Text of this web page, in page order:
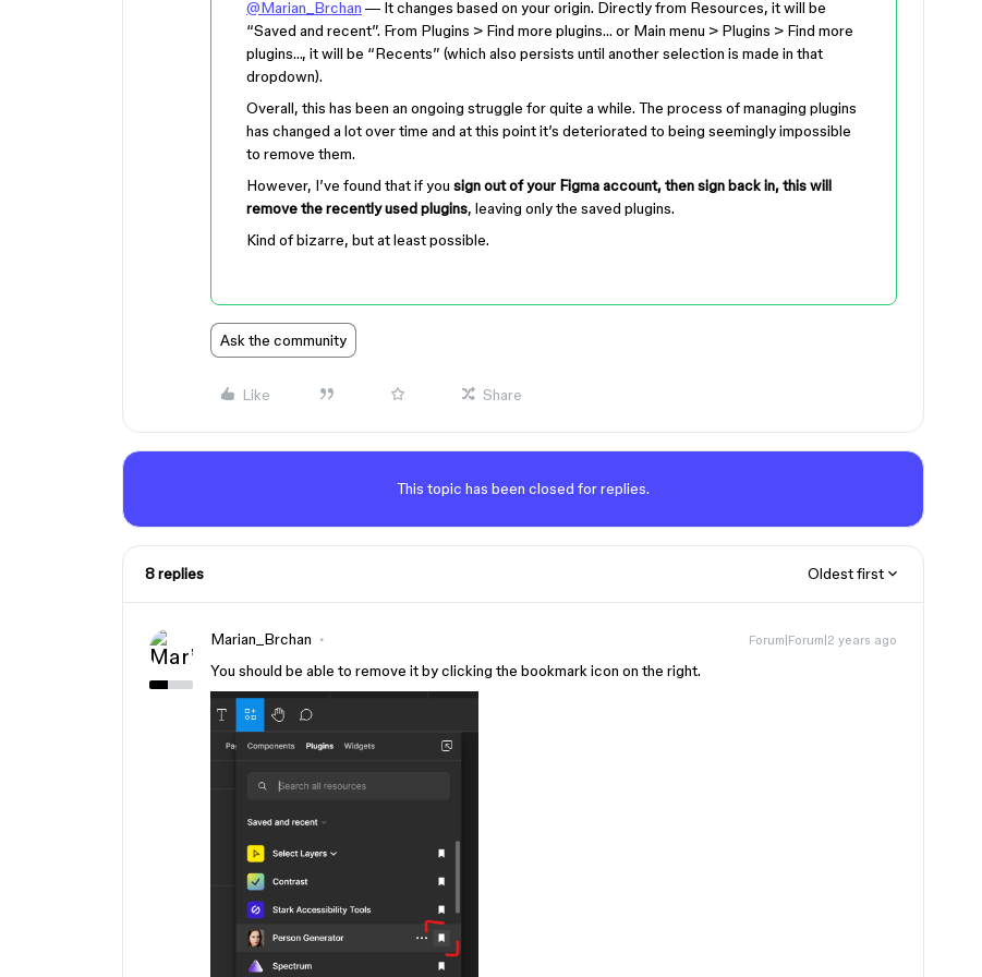
@Marian_Brchan — It changes based on your origin. Directly from Resources, it will be
“Saved and recent”. From Plugins > Find more plugins… or Main menu > Plugins > Find more
plugins…, it will be “Recents” (which also persists until another selection is made in that
dropdown).
Overall, this has been an ongoing struggle for quite a while. The process of managing plugins
has changed a lot over time and at this point it’s deteriorated to being seemingly impossible
to remove them.
However, I’ve found that if you sign out of your Figma account, then sign back in, this will
remove the recently used plugins, leaving only the saved plugins.
Kind of bizarre, but at least possible.
Ask the community
Like Share
This topic has been closed for replies.
8 replies Oldest first
Marian_Brchan Forum|Forum|2 years ago
You should be able to remove it by clicking the bookmark icon on the right.